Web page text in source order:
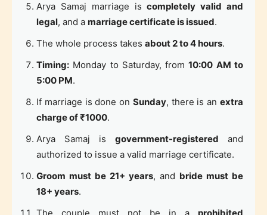
Arya Samaj marriage iscompletely valid and
legal, and a marriage certificate is issued.
The whole process takes about 2 to 4 hours.
Timing: Monday to Saturday, from10:00 AM to
5:00 PM.
If marriage is done on Sunday, there is anextra
charge of ₹1000.
Arya Samaj is government-registered and
authorized to issue a valid marriage certificate.
Groom must be 21+ years, and bride must be
18+ years.